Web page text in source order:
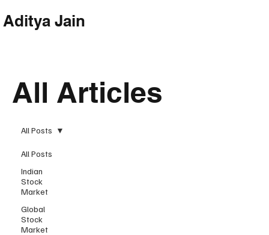
Aditya Jain
All Articles
All Posts
Indian
Stock
Market
Global
Stock
Market
All Posts